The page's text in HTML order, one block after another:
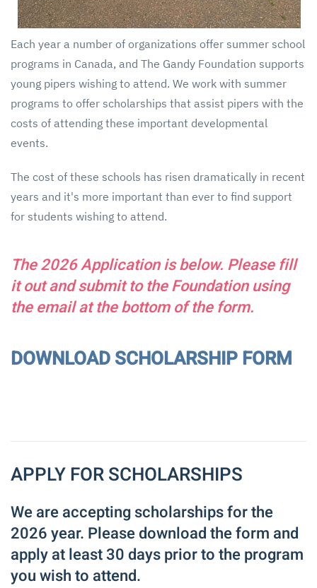
Each year a number of organizations offer summer school
programs in Canada, and The Gandy Foundation supports
young pipers wishing to attend. We work with summer
programs to offer scholarships that assist pipers with the
costs of attending these important developmental
events.
The cost of these schools has risen dramatically in recent
years and it's more important than ever to find support
for students wishing to attend.
The 2026 Application is below. Please fill
it out and submit to the Foundation using
the email at the bottom of the form.
DOWNLOAD SCHOLARSHIP FORM
APPLY FOR SCHOLARSHIPS
We are accepting scholarships for the
2026 year. Please download the form and
apply at least 30 days prior to the program
you wish to attend.